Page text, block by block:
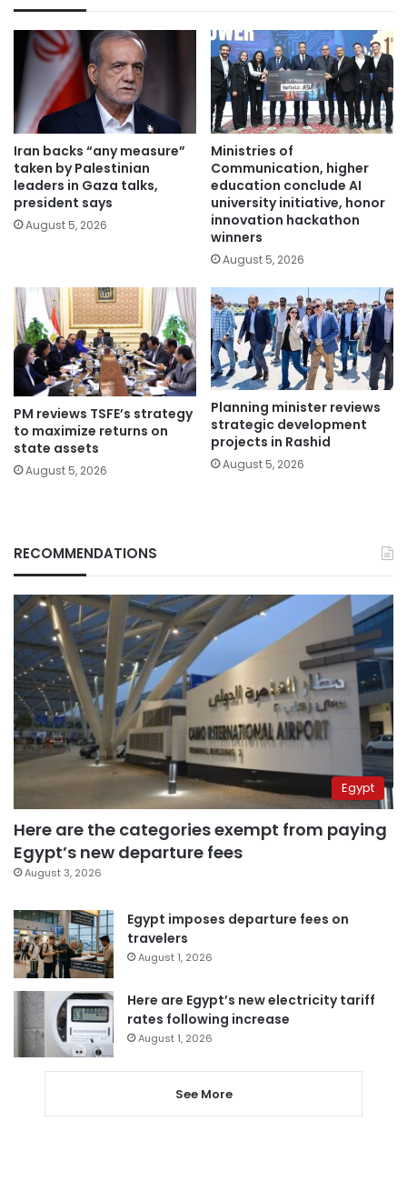
Iran backs “any measure”
taken by Palestinian
leaders in Gaza talks,
president says
August 5, 2026
Ministries of
Communication, higher
education conclude AI
university initiative, honor
innovation hackathon
winners
August 5, 2026
PM reviews TSFE’s strategy
to maximize returns on
state assets
August 5, 2026
Planning minister reviews
strategic development
projects in Rashid
August 5, 2026
RECOMMENDATIONS
Egypt
Here are the categories exempt from paying
Egypt’s new departure fees
August 3, 2026
Egypt imposes departure fees on
travelers
August 1, 2026
Here are Egypt’s new electricity tariff
rates following increase
August 1, 2026
See More